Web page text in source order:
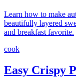
Learn how to make
beautifully layered
and breakfast favorite.
cook
Easy Crispy